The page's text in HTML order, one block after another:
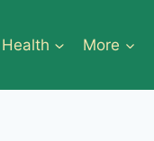
Health More